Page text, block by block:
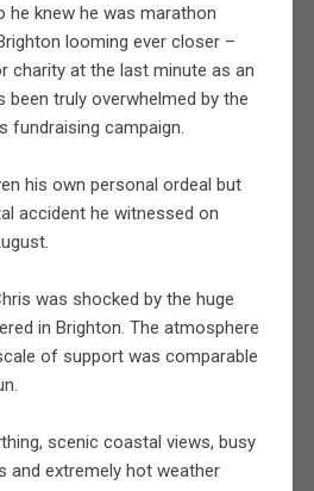
he knew he was marathon
looming ever closer –
charity at the last minute as an
been truly overwhelmed by the
fundraising campaign.
his own personal ordeal but
accident he witnessed on
was shocked by the huge
in Brighton. The atmosphere
of support was comparable
scenic coastal views, busy
and extremely hot weather